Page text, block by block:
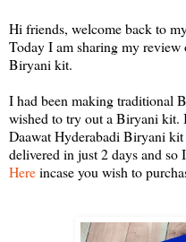
Hi friends, welcome back to
Today I am sharing my
Biryani kit.
I had been making traditional
wished to try out a Biryani kit.
Daawat Hyderabadi Biryani
delivered in just 2 days and
Hereincase you wish to